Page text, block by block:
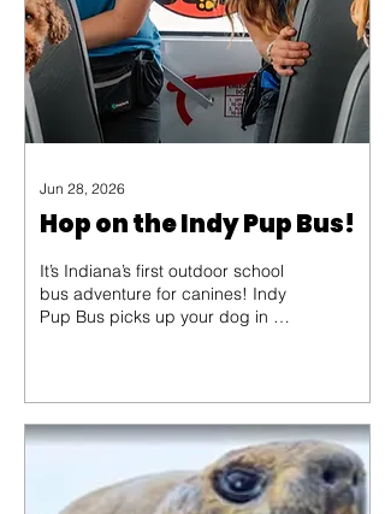
up their donor collars and...
Jun 28, 2026
Hop on the Indy Pup Bus!
It’s Indiana’s first outdoor school
bus adventure for canines! Indy
Pup Bus picks up your dog in a
Come aboard with Danielle
Mitchell and share the